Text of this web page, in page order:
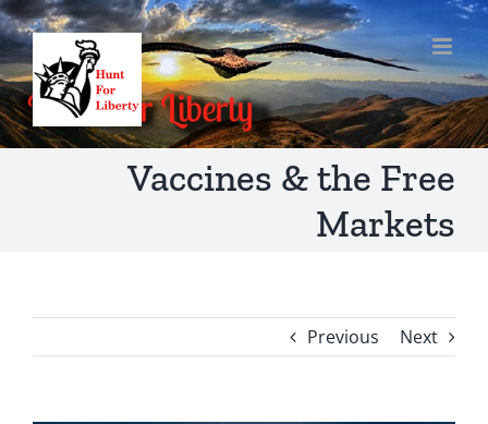
Skip
to
content
Vaccines & the Free
Markets
Previous Next